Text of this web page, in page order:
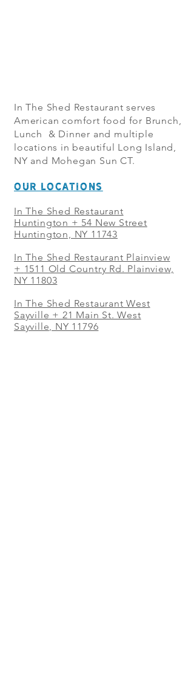
In The Shed Restaurant serves
American comfort food for Brunch,
Lunch & Dinner and multiple
locations in beautiful Long Island,
NY and Mohegan Sun CT.
OUR LOCATIONS
In The Shed Restaurant
Huntington + 54 New Street
Huntington, NY 11743
In The Shed Restaurant Plainview
+ 1511 Old Country Rd. Plainview,
NY 11803
In The Shed Restaurant West
Sayville + 21 Main St. West
Sayville, NY 11796